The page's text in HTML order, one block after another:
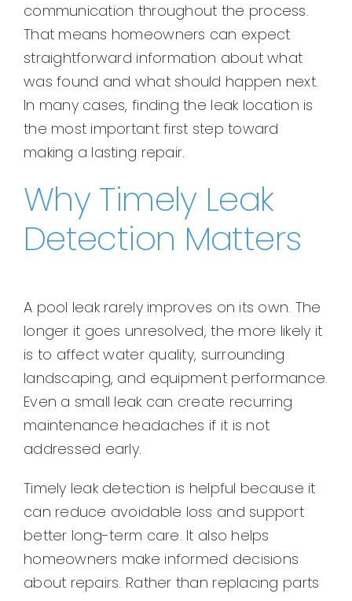
communication throughout the process.
That means homeowners can expect
straightforward information about what
was found and what should happen next.
In many cases, finding the leak location is
the most important first step toward
making a lasting repair.
Why Timely Leak
Detection Matters
A pool leak rarely improves on its own. The
longer it goes unresolved, the more likely it
is to affect water quality, surrounding
landscaping, and equipment performance.
Even a small leak can create recurring
maintenance headaches if it is not
addressed early.
Timely leak detection is helpful because it
can reduce avoidable loss and support
better long-term care. It also helps
homeowners make informed decisions
about repairs. Rather than replacing parts